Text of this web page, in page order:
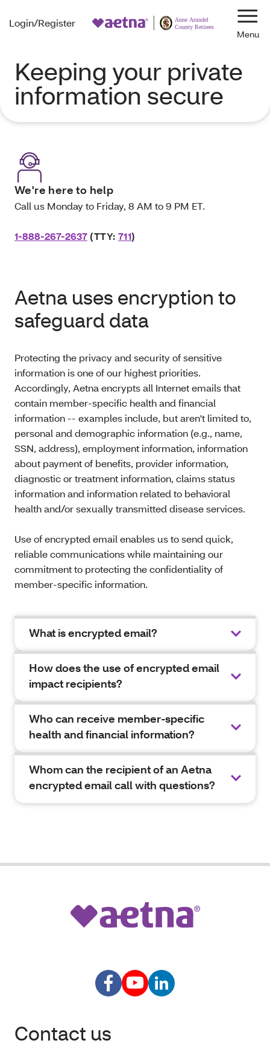
Login/Register
Keeping your private
information secure
We're here to help
Call us Monday to Friday, 8 AM to 9 PM ET.
1-888-267-2637 (TTY: 711)
Aetna uses encryption to
safeguard data
Protecting the privacy and security of sensitive
information is one of our highest priorities.
Accordingly, Aetna encrypts all Internet emails that
contain member-specific health and financial
information -- examples include, but aren't limited to,
personal and demographic information (e.g., name,
SSN, address), employment information, information
about payment of benefits, provider information,
diagnostic or treatment information, claims status
information and information related to behavioral
health and/or sexually transmitted disease services.
Use of encrypted email enables us to send quick,
reliable communications while maintaining our
commitment to protecting the confidentiality of
member-specific information.
What is encrypted email?
How does the use of encrypted email
impact recipients?
Who can receive member-specific
health and financial information?
Whom can the recipient of an Aetna
encrypted email call with questions?
Contact us